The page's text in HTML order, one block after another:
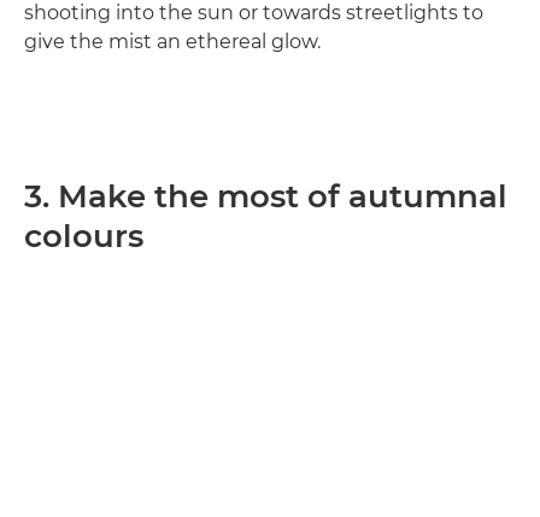
shooting into the sun or towards streetlights to
give the mist an ethereal glow.
3. Make the most of autumnal
colours